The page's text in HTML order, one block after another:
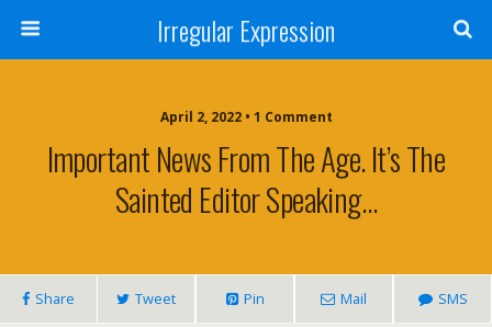
Irregular Expression
April 2, 2022 • 1 Comment
Important News From The Age. It’s The
Sainted Editor Speaking…
Share Tweet Pin Mail SMS